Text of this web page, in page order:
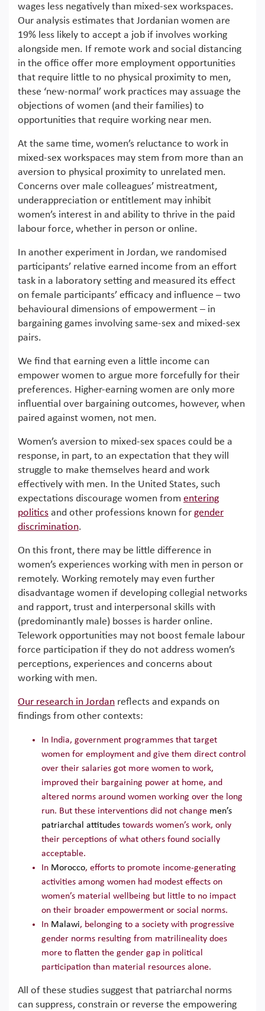
wages less negatively than mixed-sex workspaces.
Our analysis estimates that Jordanian women are
19% less likely to accept a job if involves working
alongside men. If remote work and social distancing
in the office offer more employment opportunities
that require little to no physical proximity to men,
these ‘new-normal’ work practices may assuage the
objections of women (and their families) to
opportunities that require working near men.
At the same time, women’s reluctance to work in
mixed-sex workspaces may stem from more than an
aversion to physical proximity to unrelated men.
Concerns over male colleagues’ mistreatment,
underappreciation or entitlement may inhibit
women’s interest in and ability to thrive in the paid
labour force, whether in person or online.
In another experiment in Jordan, we randomised
participants’ relative earned income from an effort
task in a laboratory setting and measured its effect
on female participants’ efficacy and influence – two
behavioural dimensions of empowerment – in
bargaining games involving same-sex and mixed-sex
pairs.
We find that earning even a little income can
empower women to argue more forcefully for their
preferences. Higher-earning women are only more
influential over bargaining outcomes, however, when
paired against women, not men.
Women’s aversion to mixed-sex spaces could be a
response, in part, to an expectation that they will
struggle to make themselves heard and work
effectively with men. In the United States, such
expectations discourage women from entering
politics and other professions known for gender
discrimination.
On this front, there may be little difference in
women’s experiences working with men in person or
remotely. Working remotely may even further
disadvantage women if developing collegial networks
and rapport, trust and interpersonal skills with
(predominantly male) bosses is harder online.
Telework opportunities may not boost female labour
force participation if they do not address women’s
perceptions, experiences and concerns about
working with men.
Our research in Jordan reflects and expands on
findings from other contexts:
In India, government programmes that target
women for employment and give them direct control
over their salaries got more women to work,
improved their bargaining power at home, and
altered norms around women working over the long
run. But these interventions did not change men’s
patriarchal attitudes towards women’s work, only
their perceptions of what others found socially
acceptable.
In Morocco, efforts to promote income-generating
activities among women had modest effects on
women’s material wellbeing but little to no impact
on their broader empowerment or social norms.
In Malawi, belonging to a society with progressive
gender norms resulting from matrilineality does
more to flatten the gender gap in political
participation than material resources alone.
All of these studies suggest that patriarchal norms
can suppress, constrain or reverse the empowering